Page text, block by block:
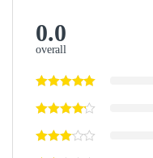
0.0
overall